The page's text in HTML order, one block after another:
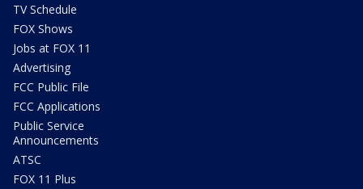
TV Schedule
FOX Shows
Jobs at FOX 11
Advertising
FCC Public File
FCC Applications
Public Service
Announcements
ATSC
FOX 11 Plus